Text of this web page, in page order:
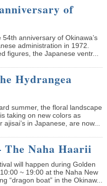
of
anniversary of Okinawa’s
administration in 1972.
figures, the Japanese ventr...
Hydrangea
summer, the floral landscape
taking on new colors as
in Japanese, are now...
The Naha Haarii
will happen during Golden
~ 19:00 at the Naha New
“dragon boat” in the Okinaw...